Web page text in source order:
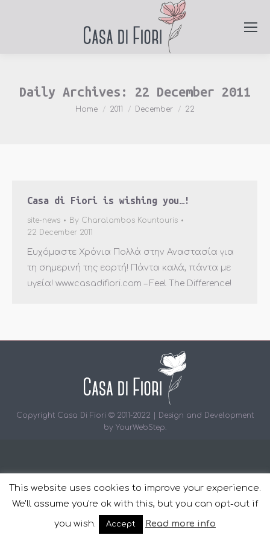
Daily Archives: 22 December 2011
You are here:
Home 2011 December 22
Casa di Fiori is wishing you…!
site-news By Charalambos Kountouris
22 December 2011
Ευχόμαστε Χρόνια Πολλά στην Αναστασία για
τη σημερινή της εορτή! Πάντα καλά, πάντα με
υγεία! www.casadifiori.com – Feel The Difference!
Copyright Casa Di Fiori © 2011-2022 | Design and Development
by YourWebStep.
This website uses cookies to improve your experience.
We'll assume you're ok with this, but you can opt-out if
you wish.
Accept Read more info